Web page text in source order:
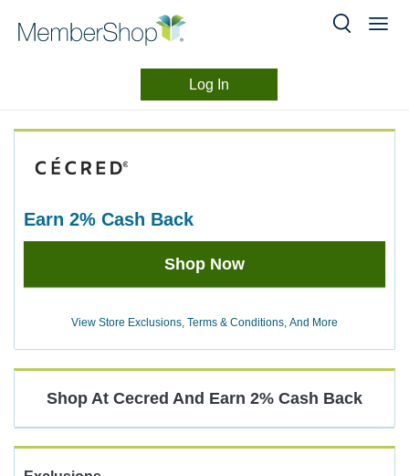
content
Log In
earn 2% Cash Back
Earn
Back
Shop Now
View Store Exclusions, Terms & Conditions, And More
Shop At Cecred And Earn 2% Cash Back